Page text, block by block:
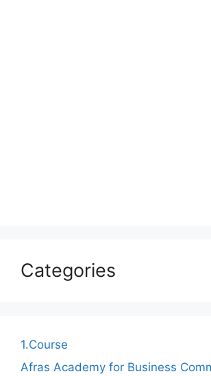
Categories
1.Course
Afras Academy for Business